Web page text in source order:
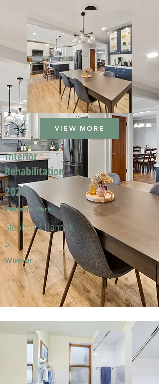
VIEW MORE
Interior
Rehabilitation
2025
Portage Park
Stephen & Hannah
S.
Winner